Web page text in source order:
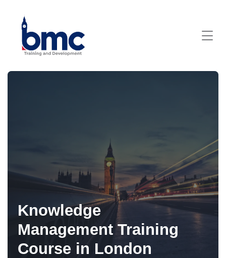
Knowledge
Management Training
Course in London